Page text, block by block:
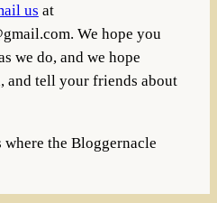
us at
. We hope you
we do, and we hope
and tell your friends about
where the Bloggernacle